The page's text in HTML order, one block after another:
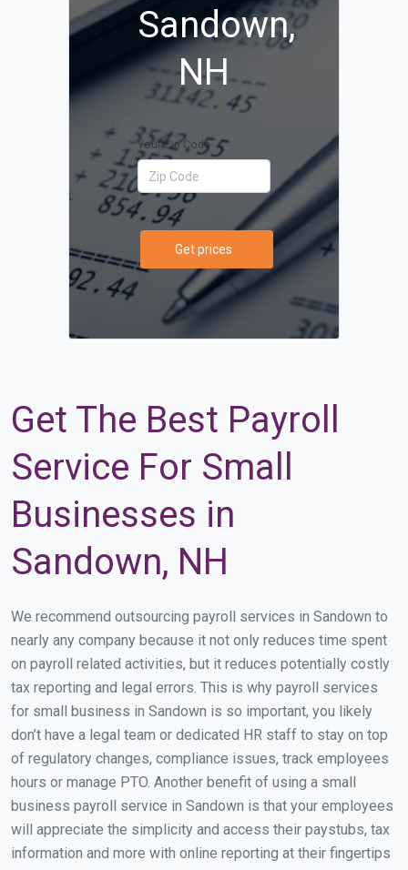
Sandown,
NH
Your Zip Code
Get prices
Get The Best Payroll
Service For Small
Businesses in
Sandown, NH
We recommend outsourcing payroll services in Sandown to
nearly any company because it not only reduces time spent
on payroll related activities, but it reduces potentially costly
tax reporting and legal errors. This is why payroll services
for small business in Sandown is so important, you likely
don’t have a legal team or dedicated HR staff to stay on top
of regulatory changes, compliance issues, track employees
hours or manage PTO. Another benefit of using a small
business payroll service in Sandown is that your employees
will appreciate the simplicity and access their paystubs, tax
information and more with online reporting at their fingertips